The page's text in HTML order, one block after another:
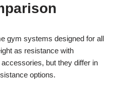
gym systems designed for all
as resistance with
but they differ in
options.